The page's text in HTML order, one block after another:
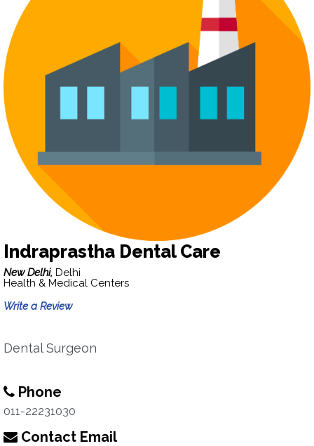
Indraprastha Dental Care
New Delhi, Delhi
Health & Medical Centers
Write a Review
Dental Surgeon
Phone
011-22231030
Contact Email